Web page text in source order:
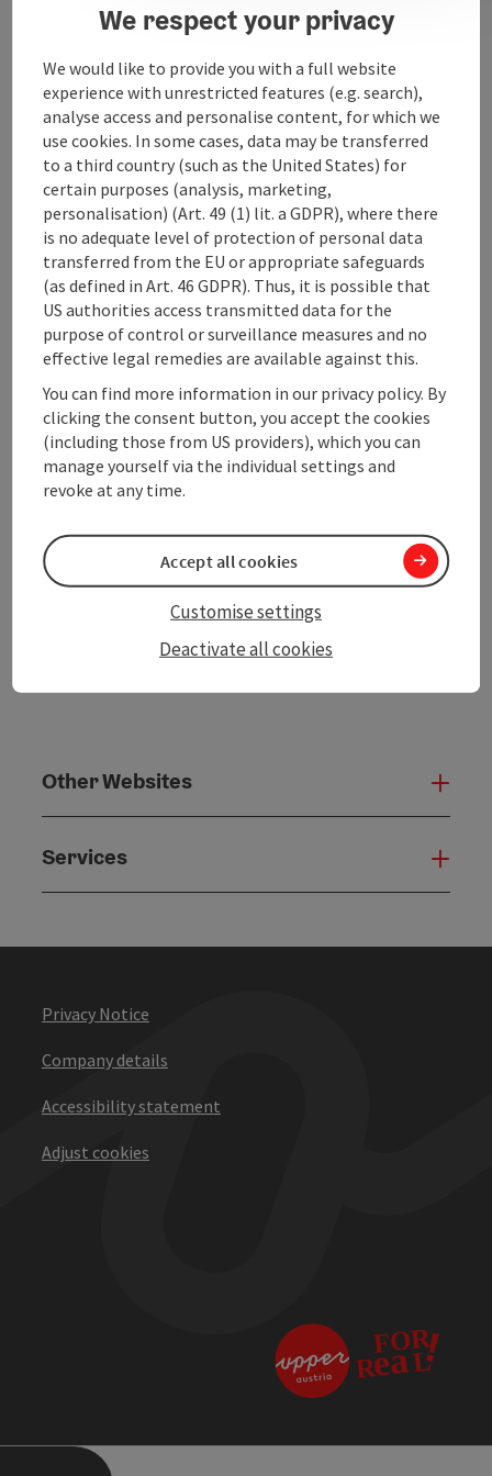
Contact
Arrival
Accessibility
save post
Go to shortlist
Create PDF
Print article
Nearby
Other Websites
Services
Privacy Notice
Company details
Accessibility statement
Adjust cookies
We respect your privacy
We would like to provide you with a full website
experience with unrestricted features (e.g. search),
analyse access and personalise content, for which we
use cookies. In some cases, data may be transferred
to a third country (such as the United States) for
certain purposes (analysis, marketing,
personalisation) (Art. 49 (1) lit. a GDPR), where there
is no adequate level of protection of personal data
transferred from the EU or appropriate safeguards
(as defined in Art. 46 GDPR). Thus, it is possible that
US authorities access transmitted data for the
purpose of control or surveillance measures and no
effective legal remedies are available against this.
You can find more information in our privacy policy. By
clicking the consent button, you accept the cookies
(including those from US providers), which you can
manage yourself via the individual settings and
revoke at any time.
Deactivate all cookies
Customise settings
Accept all cookies